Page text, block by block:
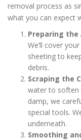
removal process as
what you can expect
Preparing the
We’ll cover
sheeting to
debris.
Scraping the
water to soften
damp, we
special tools.
underneath.
Smoothing